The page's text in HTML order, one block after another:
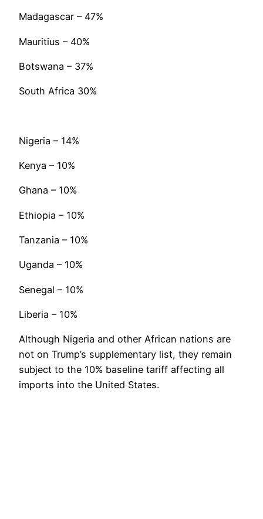
Madagascar – 47%
Mauritius – 40%
Botswana – 37%
South Africa 30%
Nigeria – 14%
Kenya – 10%
Ghana – 10%
Ethiopia – 10%
Tanzania – 10%
Uganda – 10%
Senegal – 10%
Liberia – 10%
Although Nigeria and other African nations are
not on Trump’s supplementary list, they remain
subject to the 10% baseline tariff affecting all
imports into the United States.